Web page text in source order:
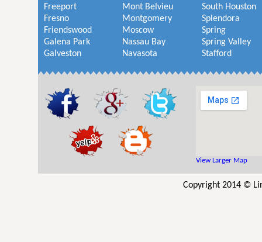
Freeport
Fresno
Friendswood
Galena Park
Galveston
Mont Belvieu
Montgomery
Moscow
Nassau Bay
Navasota
South Houston
Splendora
Spring
Spring Valley
Stafford
View Larger Map
Copyright 2014 ©